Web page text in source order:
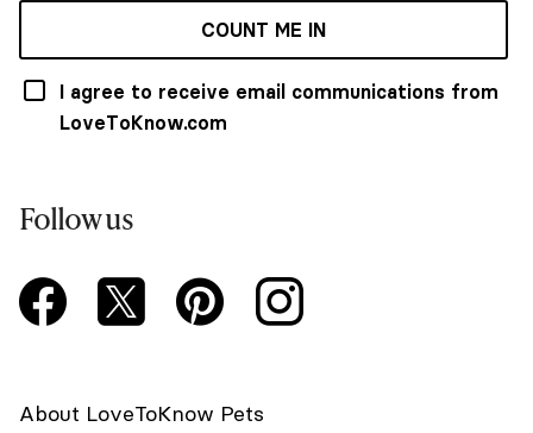
COUNT ME IN
I agree to receive email communications from
LoveToKnow.com
Follow us
About LoveToKnow Pets